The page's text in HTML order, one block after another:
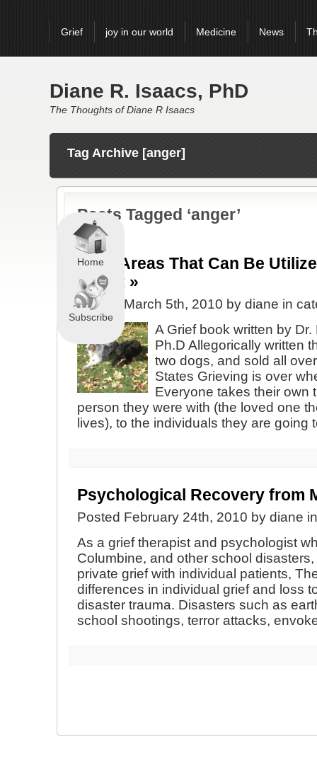
Home
Subscribe
Grief joy in our world Medicine News
Diane R. Isaacs, PhD
The Thoughts of Diane R Isaacs
Tag Archive [anger]
Posts Tagged ‘anger’
Grief Areas That Can Be
Monet »
Posted March 5th, 2010 by diane in
A Grief book written by
Ph.D Allegorically written
two dogs, and sold all
States Grieving is over
Everyone takes their own
person they were with (the loved one
lives), to the individuals they are going
Psychological Recovery from
Posted February 24th, 2010 by diane
As a grief therapist and psychologist
Columbine, and other school
private grief with individual patients,
differences in individual grief and loss
disaster trauma. Disasters such as
school shootings, terror attacks,